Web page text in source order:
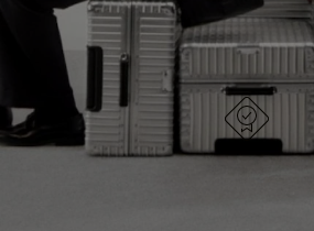
DESIGNED IN
Each item is quality tested and